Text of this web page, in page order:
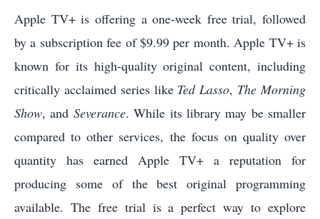
Apple TV+ is offering a one-week free trial, followed
by a subscription fee of $9.99 per month. Apple TV+ is
known for its high-quality original content, including
critically acclaimed series like Ted Lasso, The Morning
Show, and Severance. While its library may be smaller
compared to other services, the focus on quality over
quantity has earned Apple TV+ a reputation for
producing some of the best original programming
available. The free trial is a perfect way to explore